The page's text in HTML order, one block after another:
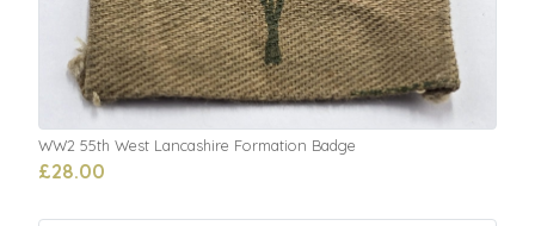
WW2 55th West Lancashire Formation Badge
£28.00